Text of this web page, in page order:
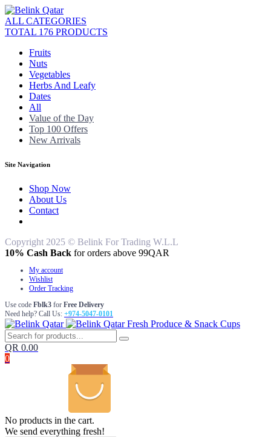
ALL CATEGORIES
TOTAL 176 PRODUCTS
Fruits
Nuts
Vegetables
Herbs And Leafy
Dates
All
Value of the Day
Top 100 Offers
New Arrivals
Site Navigation
Shop Now
About Us
Contact
Copyright 2025 © Belink For Trading W.L.L
10% Cash Back for orders above 99QAR
My account
Wishlist
Order Tracking
Use code Fblk3 for Free Delivery
Need help? Call Us: +974-5047-0101
Fresh Produce & Snack Cups
QR 0.00
0
No products in the cart.
We send everything fresh!